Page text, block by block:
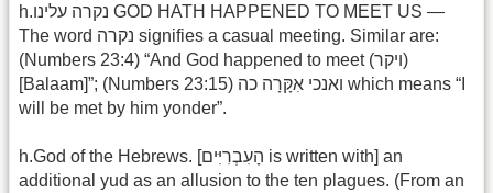
h.נקרה עלינו GOD HATH HAPPENED TO MEET US —
The word נקרה signifies a casual meeting. Similar are:
(Numbers 23:4) “And God happened to meet (ויקר)
[Balaam]”; (Numbers 23:15) ואנכי אִקָּרָה כה which means “I
will be met by him yonder”.
h.God of the Hebrews. [הָעִבְרִיִּים is written with] an
additional yud as an allusion to the ten plagues. (From an